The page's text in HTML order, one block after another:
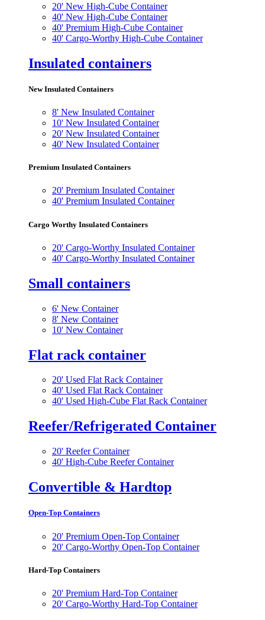
20' New High-Cube Container
40' New High-Cube Container
40' Premium High-Cube Container
40' Cargo-Worthy High-Cube Container
Insulated containers
New Insulated Containers
8' New Insulated Container
10' New Insulated Container
20' New Insulated Container
40' New Insulated Container
Premium Insulated Containers
20' Premium Insulated Container
40' Premium Insulated Container
Cargo Worthy Insulated Containers
20' Cargo-Worthy Insulated Container
40' Cargo-Worthy Insulated Container
Small containers
6' New Container
8' New Container
10' New Container
Flat rack container
20' Used Flat Rack Container
40' Used Flat Rack Container
40' Used High-Cube Flat Rack Container
Reefer/Refrigerated Container
20' Reefer Container
40' High-Cube Reefer Container
Convertible & Hardtop
Open-Top Containers
20' Premium Open-Top Container
20' Cargo-Worthy Open-Top Container
Hard-Top Containers
20' Premium Hard-Top Container
20' Cargo-Worthy Hard-Top Container